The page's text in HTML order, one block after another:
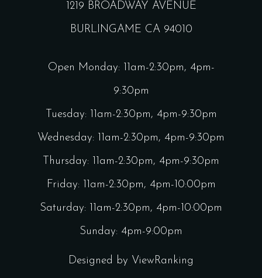
1219 BROADWAY AVENUE
BURLINGAME CA 94010
Open Monday: 11am-2:30pm, 4pm-
9:30pm
Tuesday: 11am-2:30pm, 4pm-9:30pm
Wednesday: 11am-2:30pm, 4pm-9:30pm
Thursday: 11am-2:30pm, 4pm-9:30pm
Friday: 11am-2:30pm, 4pm-10:00pm
Saturday: 11am-2:30pm, 4pm-10:00pm
Sunday: 4pm-9:00pm
Designed by ViewRanking